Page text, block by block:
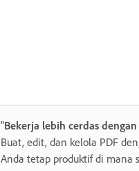
"Bekerja lebih cerdas
Buat, edit, dan kelola PDF
Anda tetap produktif di mana